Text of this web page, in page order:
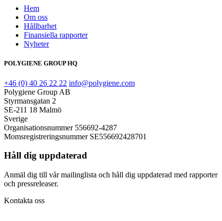
Hem
Om oss
Hållbarhet
Finansiella rapporter
Nyheter
POLYGIENE GROUP HQ
+46 (0) 40 26 22 22 info@polygiene.com
Polygiene Group AB
Styrmansgatan 2
SE-211 18 Malmö
Sverige
Organisationsnummer 556692-4287
Momsregistreringsnummer SE556692428701
Håll dig uppdaterad
Anmäl dig till vår mailinglista och håll dig uppdaterad med rapporter
och pressreleaser.
Kontakta oss